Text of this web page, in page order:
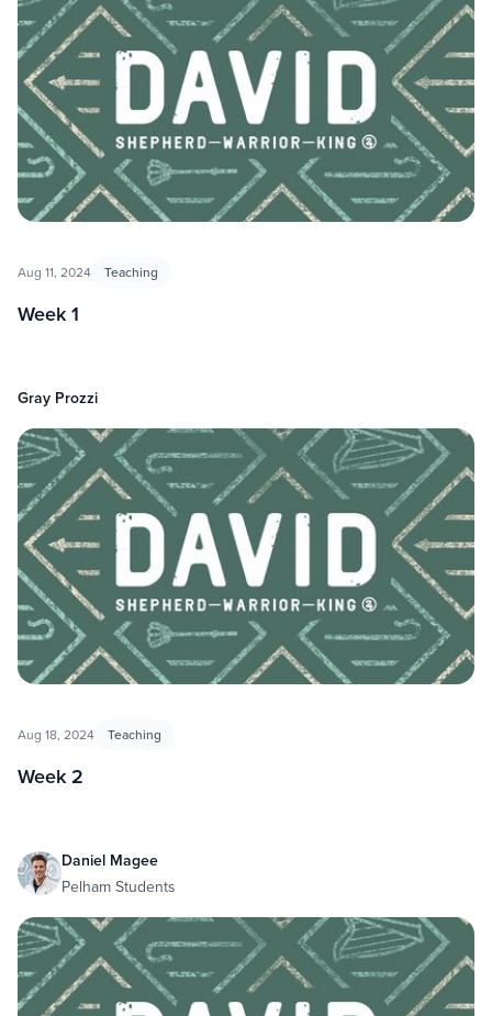
Aug 11, 2024 Teaching
Week 1
Gray Prozzi
Aug 18, 2024 Teaching
Week 2
Daniel Magee
Pelham Students